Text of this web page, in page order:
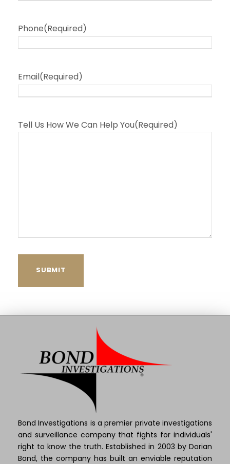
Phone(Required)
Email(Required)
Tell Us How We Can Help You(Required)
Bond Investigations is a premier private investigations
and surveillance company that fights for individuals'
right to know the truth. Established in 2003 by Dorian
Bond, the company has built an enviable reputation